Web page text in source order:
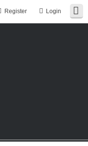
Login
Register